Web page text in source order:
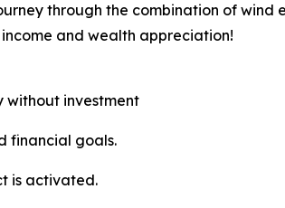
through the combination of
and wealth appreciation!
without investment
financial goals.
is activated.